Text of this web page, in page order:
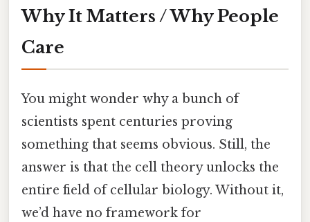
Why It Matters / Why People
Care
You might wonder why a bunch of
scientists spent centuries proving
something that seems obvious. Still, the
answer is that the cell theory unlocks the
entire field of cellular biology. Without it,
we’d have no framework for